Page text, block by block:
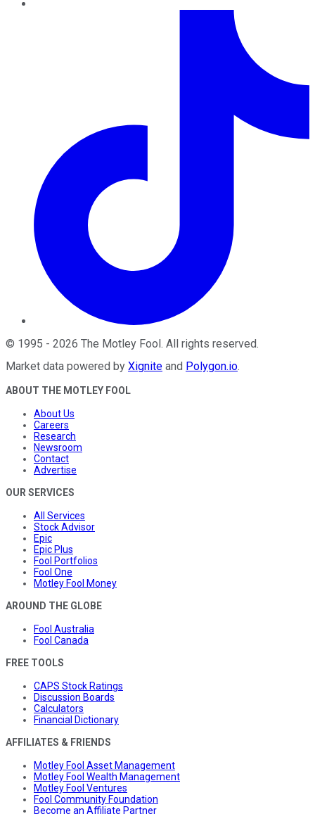
© 1995 - 2026 The Motley Fool. All rights reserved.
Market data powered by Xignite and Polygon.io.
ABOUT THE MOTLEY FOOL
About Us
Careers
Research
Newsroom
Contact
Advertise
OUR SERVICES
All Services
Stock Advisor
Epic
Epic Plus
Fool Portfolios
Fool One
Motley Fool Money
AROUND THE GLOBE
Fool Australia
Fool Canada
FREE TOOLS
CAPS Stock Ratings
Discussion Boards
Calculators
Financial Dictionary
AFFILIATES & FRIENDS
Motley Fool Asset Management
Motley Fool Wealth Management
Motley Fool Ventures
Fool Community Foundation
Become an Affiliate Partner